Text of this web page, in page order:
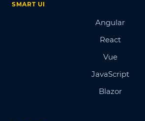
SMART UI
Angular
React
Vue
JavaScript
Blazor